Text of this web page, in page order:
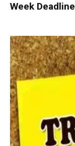
Week Deadline